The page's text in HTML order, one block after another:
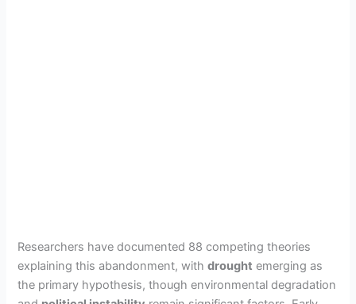
Researchers have documented 88 competing theories
explaining this abandonment, withdrought emerging as
the primary hypothesis, though environmental degradation